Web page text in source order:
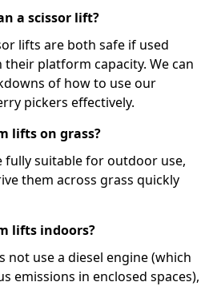
a scissor lift?
lifts are both safe if used
platform capacity. We can
of how to use our
pickers effectively.
lifts on grass?
suitable for outdoor use,
them across grass quickly
lifts indoors?
not use a diesel engine (which
emissions in enclosed spaces),